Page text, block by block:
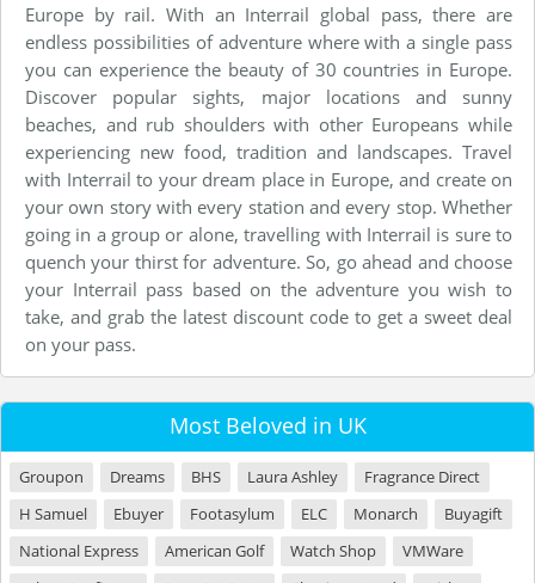
Europe by rail. With an Interrail global pass, there are
endless possibilities of adventure where with a single pass
you can experience the beauty of 30 countries in Europe.
Discover popular sights, major locations and sunny
beaches, and rub shoulders with other Europeans while
experiencing new food, tradition and landscapes. Travel
with Interrail to your dream place in Europe, and create on
your own story with every station and every stop. Whether
going in a group or alone, travelling with Interrail is sure to
quench your thirst for adventure. So, go ahead and choose
your Interrail pass based on the adventure you wish to
take, and grab the latest discount code to get a sweet deal
on your pass.
Most Beloved in UK
Groupon Dreams BHS Laura Ashley
Fragrance Direct
H Samuel
Ebuyer Footasylum ELC Monarch
Buyagift
National Express
American Golf Watch Shop
VMWare